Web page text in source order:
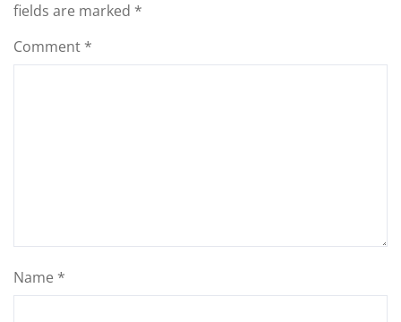
fields are marked *
Comment *
Name *